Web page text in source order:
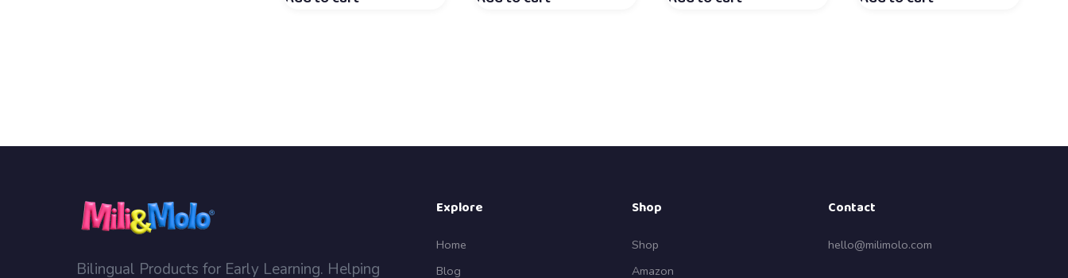
Bilingual Products for Early Learning. Helping
Explore
Home
Blog
Shop
Shop
Amazon
Contact
hello@milimolo.com